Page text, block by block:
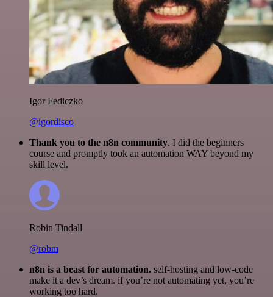
Igor Fediczko
@igordisco
Thank you to the n8n community. I did the beginners
course and promptly took an automation WAY beyond my
skill level.
Robin Tindall
@robm
n8n is a beast for automation. self-hosting and low-code
make it a dev’s dream. if you’re not automating yet, you’re
working too hard.